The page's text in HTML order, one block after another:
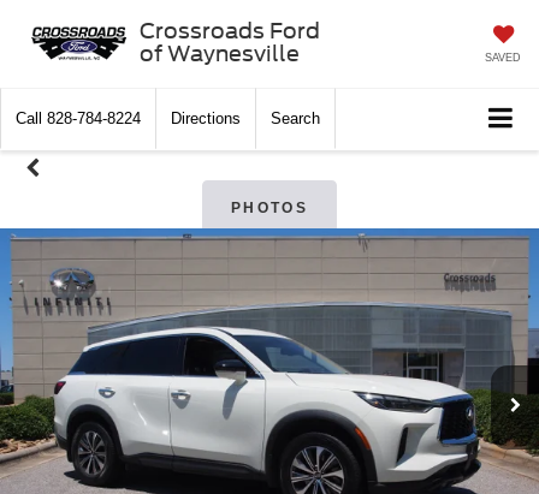
Crossroads Ford
of Waynesville
SAVED
Call 828-784-8224 Directions Search
PHOTOS